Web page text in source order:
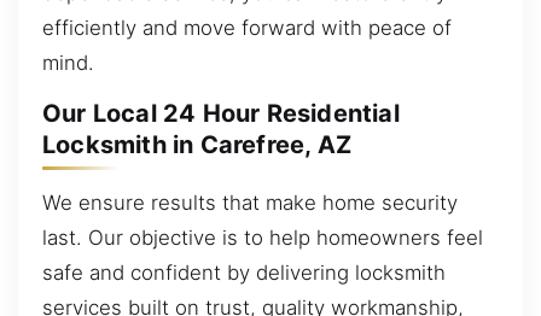
efficiently and move forward with peace of
mind.
Our Local 24 Hour Residential
Locksmith in Carefree, AZ
We ensure results that make home security
last. Our objective is to help homeowners feel
safe and confident by delivering locksmith
services built on trust, quality workmanship,